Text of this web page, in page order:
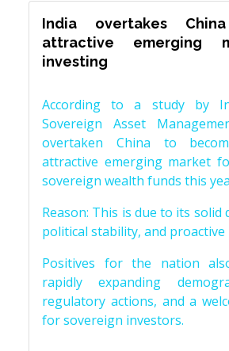
India overtakes
attractive emerging
investing
According to a study by
Sovereign Asset
overtaken China to
attractive emerging market
sovereign wealth funds this
Reason: This is due to its solid
political stability, and
Positives for the nation
rapidly expanding
regulatory actions, and a
for sovereign investors.